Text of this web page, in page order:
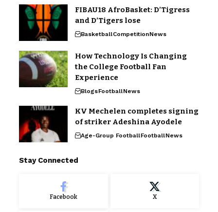
FIBAU18 AfroBasket: D’Tigress
and D’Tigers lose
BasketballCompetitionNews
How Technology Is Changing
the College Football Fan
Experience
BlogsFootballNews
KV Mechelen completes signing
of striker Adeshina Ayodele
Age-Group FootballFootballNews
Stay Connected
Facebook X